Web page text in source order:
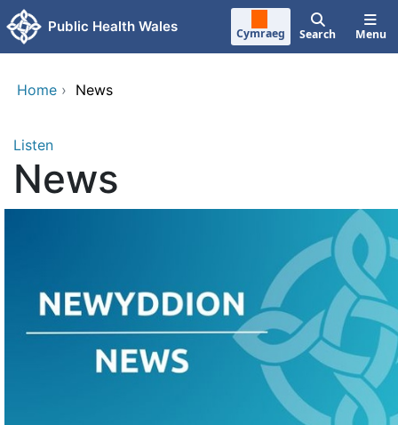
Skip to main content
Public Health Wales Cymraeg Search Menu
Home › News
Listen
News